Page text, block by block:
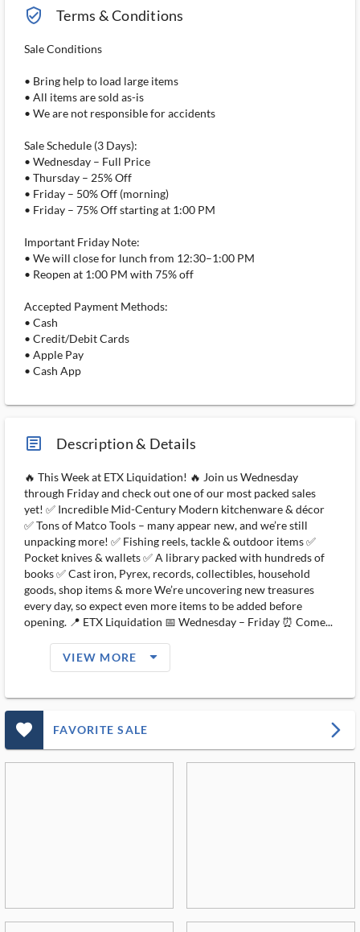
verified_user_outlined Terms & Conditions
Sale Conditions
• Bring help to load large items
• All items are sold as-is
• We are not responsible for accidents
Sale Schedule (3 Days):
• Wednesday – Full Price
• Thursday – 25% Off
• Friday – 50% Off (morning)
• Friday – 75% Off starting at 1:00 PM
Important Friday Note:
• We will close for lunch from 12:30–1:00 PM
• Reopen at 1:00 PM with 75% off
Accepted Payment Methods:
• Cash
• Credit/Debit Cards
• Apple Pay
• Cash App
article_ms Description & Details
🔥 This Week at ETX Liquidation! 🔥 Join us Wednesday
through Friday and check out one of our most packed sales
yet! ✅ Incredible Mid-Century Modern kitchenware & décor
✅ Tons of Matco Tools – many appear new, and we’re still
unpacking more! ✅ Fishing reels, tackle & outdoor items ✅
Pocket knives & wallets ✅ A library packed with hundreds of
books ✅ Cast iron, Pyrex, records, collectibles, household
goods, shop items & more We’re uncovering new treasures
every day, so expect even more items to be added before
opening. 📍 ETX Liquidation 📅 Wednesday – Friday ⏰ Come...
VIEW MORE arrow_drop_down_filled_ms
favorite_outlined_filled_ms FAVORITE SALE arrow_forward_ios